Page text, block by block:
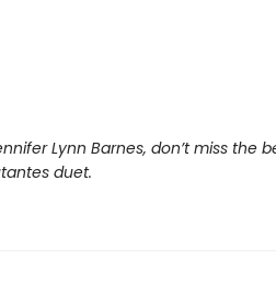
Lynn Barnes, don’t miss the
duet.